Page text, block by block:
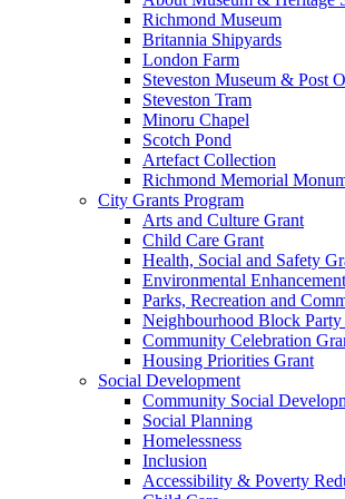
Richmond Museum
Britannia Shipyards
London Farm
Steveston Museum & Post
Steveston Tram
Minoru Chapel
Scotch Pond
Artefact Collection
Richmond Memorial
City Grants Program
Arts and Culture Grant
Child Care Grant
Health, Social and Safety
Environmental
Parks, Recreation and
Neighbourhood Block Party
Community Celebration
Housing Priorities Grant
Social Development
Community Social
Social Planning
Homelessness
Inclusion
Accessibility & Poverty